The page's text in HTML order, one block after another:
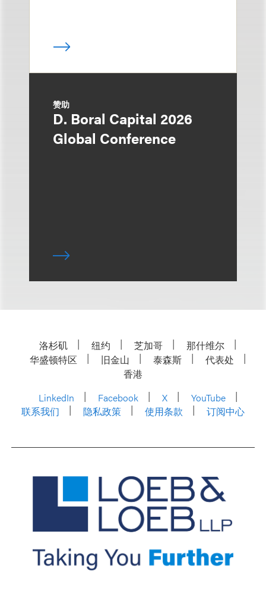
赞助
D. Boral Capital 2026
Global Conference
洛杉矶 纽约 芝加哥
那什维尔
华盛顿特区
旧金山 泰森斯
代表处
香港
LinkedIn
Facebook X
YouTube
联系我们
隐私政策 使用条款 订阅中心